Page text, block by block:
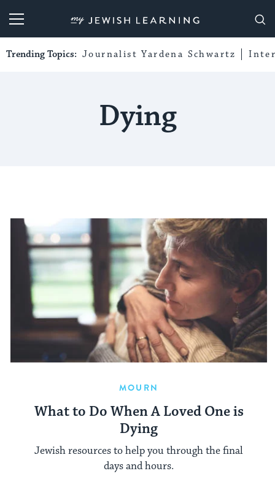
My Jewish Learning
Trending Topics: Journalist Yardena Schwartz
Dying
MOURN
What to Do When A Loved One is
Dying
Jewish resources to help you through the final
days and hours.